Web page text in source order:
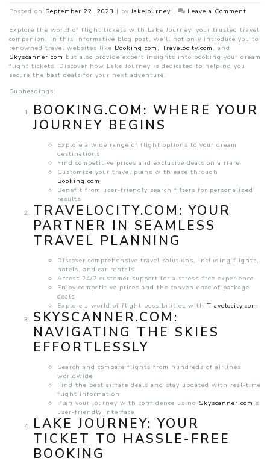
Posted on September 22, 2023 | by lakejourney | Leave a Commenton
Flight
Tickets
Lake
Explore the world of flight tickets with Lake Journey, your trusted travel
companion. In this informative blog post, we’ll not only introduce you to
renowned travel websites like Booking.com , Travelocity.com , and
Skyscanner.com but also provide expert insights into booking your dream
flight tickets. Discover how Lake Journey is dedicated to helping you
secure the best deals for your next adventure.
Subheadings:
BOOKING.COM: WHERE YOUR
JOURNEY BEGINS
Explore a wide range of flight options to your dream
destinations
Find competitive prices and exclusive deals on airfare
Customize your travel plans with ease through
Booking.com
Benefit from user-friendly search filters for personalized
results
TRAVELOCITY.COM: YOUR
PARTNER IN SEAMLESS
TRAVEL PLANNING
Discover comprehensive travel solutions, including flights,
hotels, and car rentals
Access 24/7 customer support for a stress-free experience
Enjoy competitive prices and the convenience of package
deals
Explore a world of flight possibilities with Travelocity.com
SKYSCANNER.COM:
NAVIGATING THE SKIES
EFFORTLESSLY
Search and compare flights from hundreds of airlines
worldwide
Find the best airfare deals and stay updated with real-time
flight information
Plan your journey with confidence using Skyscanner.com ‘s
user-friendly interface
LAKE JOURNEY: YOUR
TICKET TO HASSLE-FREE
BOOKING